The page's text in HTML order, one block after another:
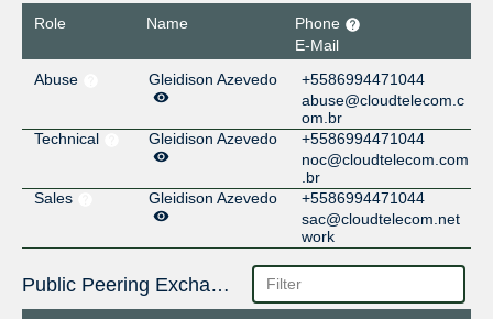
Role Name
Phone
E-Mail
Abuse
Gleidison Azevedo
+5586994471044
abuse@cloudtelecom.c
om.br
Technical
Gleidison Azevedo
+5586994471044
noc@cloudtelecom.com
.br
Sales
Gleidison Azevedo
+5586994471044
sac@cloudtelecom.net
work
Public Peering Exchange Points